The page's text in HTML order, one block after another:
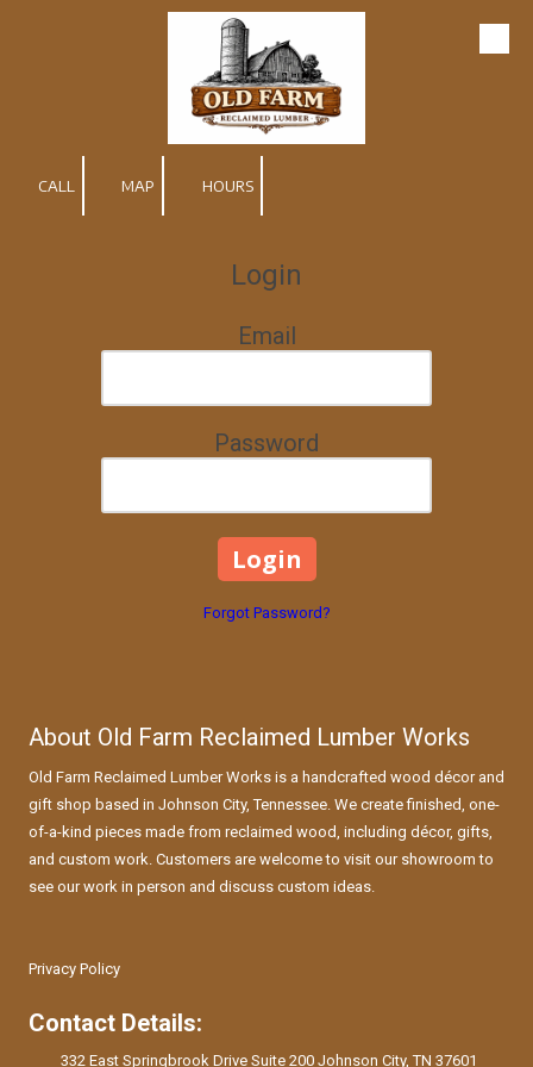
CALL MAP HOURS
Login
Email
Password
Forgot Password?
About Old Farm Reclaimed Lumber Works
Old Farm Reclaimed Lumber Works is a handcrafted wood décor and
gift shop based in Johnson City, Tennessee. We create finished, one-
of-a-kind pieces made from reclaimed wood, including décor, gifts,
and custom work. Customers are welcome to visit our showroom to
see our work in person and discuss custom ideas.
Privacy Policy
Contact Details:
332 East Springbrook Drive Suite 200 Johnson City, TN 37601